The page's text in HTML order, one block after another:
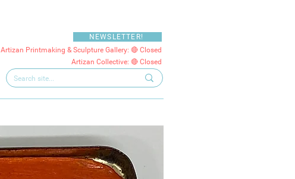
NEWSLETTER!
Artizan Printmaking & Sculpture Gallery: 🔴 Closed
Artizan Collective: 🔴 Closed